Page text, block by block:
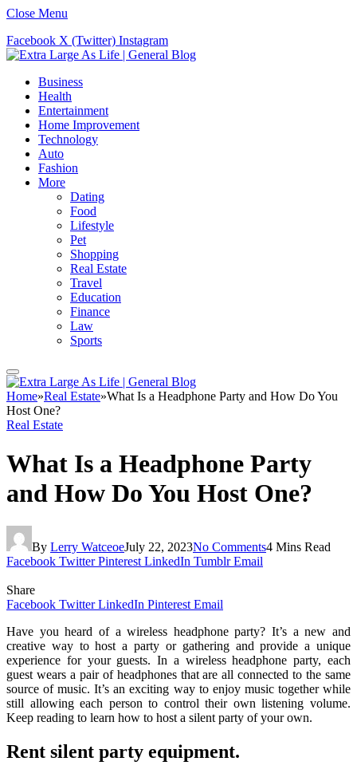
Close Menu
Facebook X (Twitter) Instagram
Business
Health
Entertainment
Home Improvement
Technology
Auto
Fashion
More
Dating
Food
Lifestyle
Pet
Shopping
Real Estate
Travel
Education
Finance
Law
Sports
Home»Real Estate»What Is a Headphone Party and How Do You
Host One?
Real Estate
What Is a Headphone Party
and How Do You Host One?
By Lerry WatceoeJuly 22, 2023No Comments4 Mins Read
Facebook Twitter Pinterest LinkedIn Tumblr Email
Share
Facebook Twitter LinkedIn Pinterest Email
Have you heard of a wireless headphone party? It’s a new and
creative way to host a party or gathering and provide a unique
experience for your guests. In a wireless headphone party, each
guest wears a pair of headphones that are all connected to the same
source of music. It’s an exciting way to enjoy music together while
still allowing each person to control their own listening volume.
Keep reading to learn how to host a silent party of your own.
Rent silent party equipment.